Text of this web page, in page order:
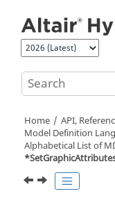
Home API,
Model Definition
Alphabetical List of